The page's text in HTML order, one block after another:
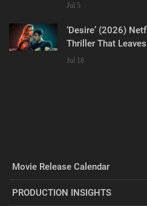
Jul 5
‘Desire’ (2026)
Thriller That
Jul 18
Movie Release Calendar
PRODUCTION INSIGHTS